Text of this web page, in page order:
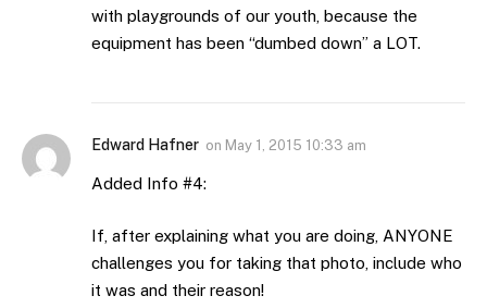
with playgrounds of our youth, because the
equipment has been “dumbed down” a LOT.
Edward Hafner on May 1, 2015 10:33 am
Added Info #4:
If, after explaining what you are doing, ANYONE
challenges you for taking that photo, include who
it was and their reason!